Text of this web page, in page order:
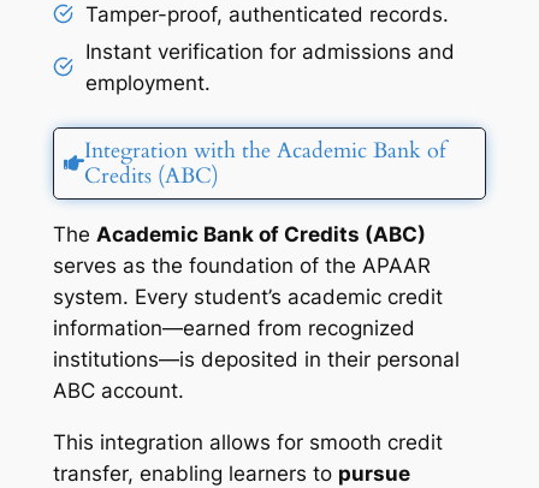
Tamper-proof, authenticated records.
Instant verification for admissions and
employment.
Integration with the Academic Bank of
Credits (ABC)
The Academic Bank of Credits (ABC)
serves as the foundation of the APAAR
system. Every student’s academic credit
information—earned from recognized
institutions—is deposited in their personal
ABC account.
This integration allows for smooth credit
transfer, enabling learners to pursue